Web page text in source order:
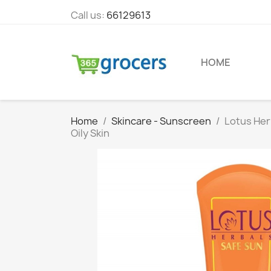
Call us: 66129613
HOME
Home Skincare - Sunscreen
Lotus
Oily Skin